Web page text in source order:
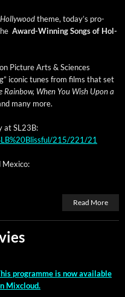
theme, today’s pro­
Award-Win­ning Songs of Hol­
Pic­ture Arts & Sci­ences
icon­ic tunes from films that set
Rain­bow, When You Wish Upon a
many more.
at SL23B:
215/221/21
Mexico:
Read More
pro­gramme is now avail­able
Mixcloud.